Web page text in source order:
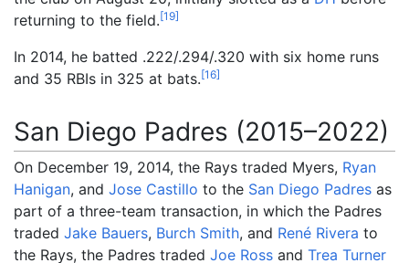
returning to the field.[19]
In 2014, he batted .222/.294/.320 with six home runs
and 35 RBIs in 325 at bats.[16]
San Diego Padres (2015–2022)
On December 19, 2014, the Rays traded Myers, Ryan
Hanigan, and Jose Castillo to the San Diego Padres as
part of a three-team transaction, in which the Padres
traded Jake Bauers, Burch Smith, and René Rivera to
the Rays, the Padres traded Joe Ross and Trea Turner